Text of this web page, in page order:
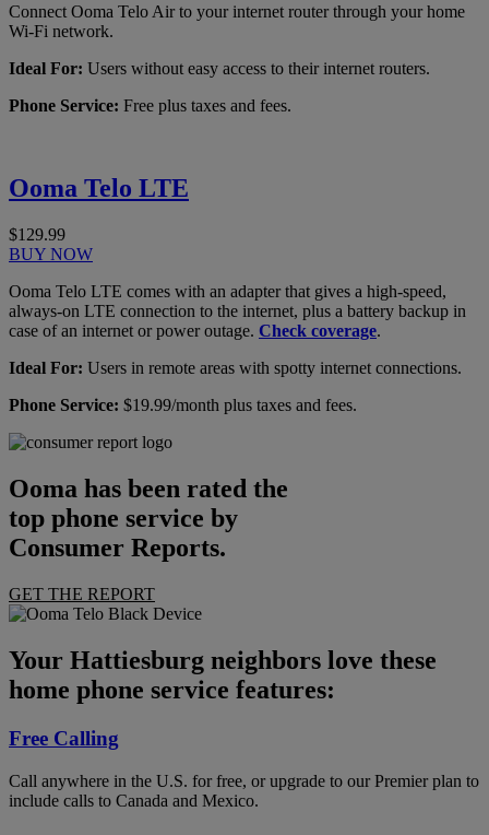
Connect Ooma Telo Air to your internet router through your home
Wi-Fi network.
Ideal For: Users without easy access to their internet routers.
Phone Service: Free plus taxes and fees.
Ooma Telo LTE
$129.99
BUY NOW
Ooma Telo LTE comes with an adapter that gives a high-speed,
always-on LTE connection to the internet, plus a battery backup in
case of an internet or power outage. Check coverage.
Ideal For: Users in remote areas with spotty internet connections.
Phone Service: $19.99/month plus taxes and fees.
Ooma has been rated the
top phone service by
Consumer Reports.
GET THE REPORT
Your Hattiesburg neighbors love these
home phone service features:
Free Calling
Call anywhere in the U.S. for free, or upgrade to our Premier plan to
include calls to Canada and Mexico.